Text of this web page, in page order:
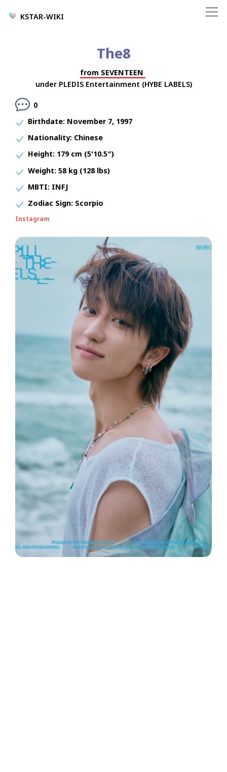
KSTAR-WIKI
The8
from SEVENTEEN
under PLEDIS Entertainment (HYBE LABELS)
0
Birthdate: November 7, 1997
Nationality: Chinese
Height: 179 cm (5'10.5″)
Weight:58 kg (128 lbs)
MBTI: INFJ
Zodiac Sign: Scorpio
Instagram